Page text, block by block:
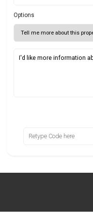
Options